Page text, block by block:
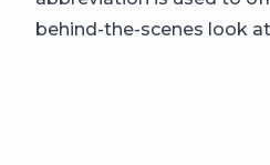
behind-the-scenes look